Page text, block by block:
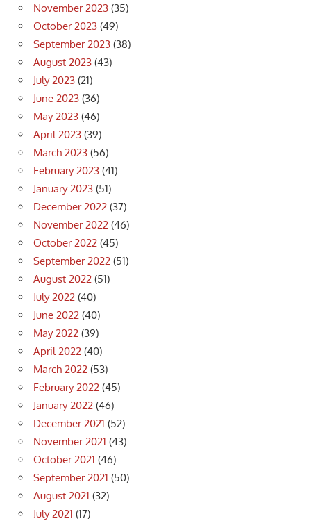
November 2023 (35)
October 2023 (49)
September 2023 (38)
August 2023 (43)
July 2023 (21)
June 2023 (36)
May 2023 (46)
April 2023 (39)
March 2023 (56)
February 2023 (41)
January 2023 (51)
December 2022 (37)
November 2022 (46)
October 2022 (45)
September 2022 (51)
August 2022 (51)
July 2022 (40)
June 2022 (40)
May 2022 (39)
April 2022 (40)
March 2022 (53)
February 2022 (45)
January 2022 (46)
December 2021 (52)
November 2021 (43)
October 2021 (46)
September 2021 (50)
August 2021 (32)
July 2021 (17)